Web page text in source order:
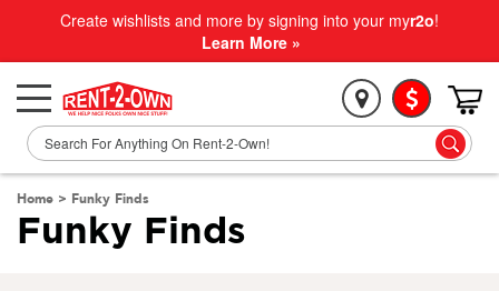
Create wishlists and more by signing into your myr2o!
Learn More »
Home > Funky Finds
Funky Finds